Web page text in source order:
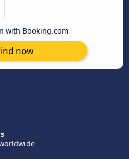
with Booking.com
now